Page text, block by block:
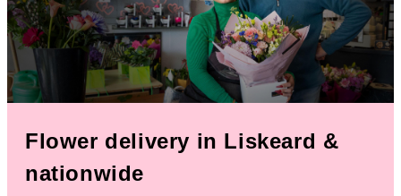
Flower delivery in Liskeard &
nationwide